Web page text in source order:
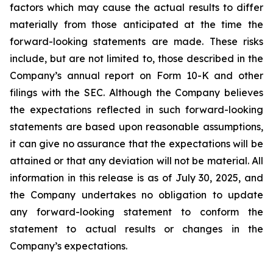
factors which may cause the actual results to differ
materially from those anticipated at the time the
forward-looking statements are made. These risks
include, but are not limited to, those described in the
Company’s annual report on Form 10-K and other
filings with the SEC. Although the Company believes
the expectations reflected in such forward-looking
statements are based upon reasonable assumptions,
it can give no assurance that the expectations will be
attained or that any deviation will not be material. All
information in this release is as of July 30, 2025, and
the Company undertakes no obligation to update
any forward-looking statement to conform the
statement to actual results or changes in the
Company’s expectations.